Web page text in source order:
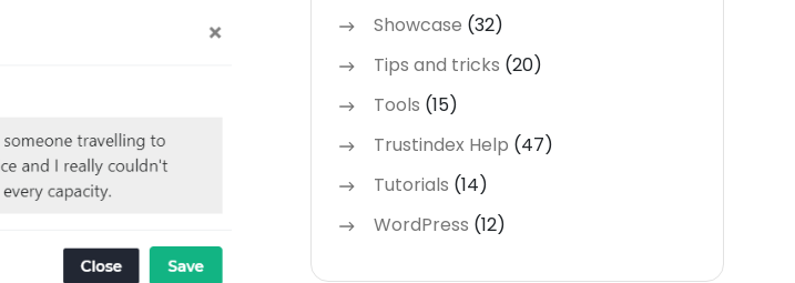
Showcase (32)
Tips and tricks (20)
Tools (15)
Trustindex Help (47)
Tutorials (14)
WordPress (12)